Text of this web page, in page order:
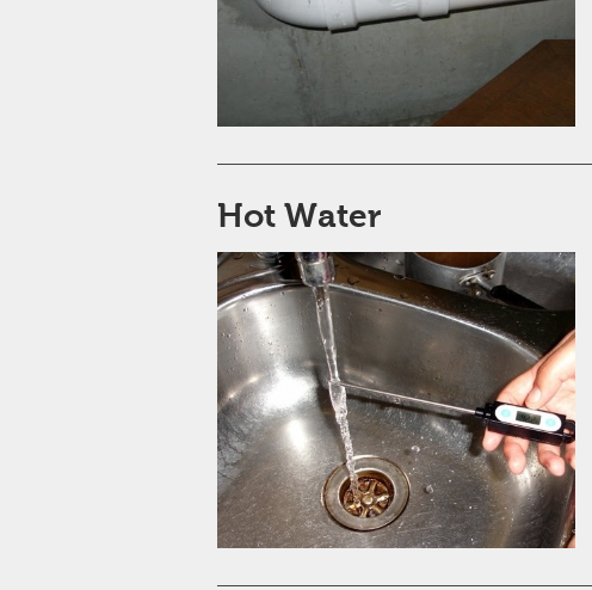
Hot Water